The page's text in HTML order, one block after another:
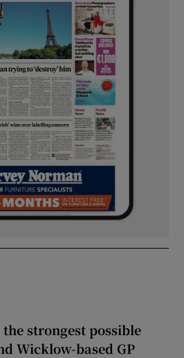
the strongest possible
Wicklow-based GP